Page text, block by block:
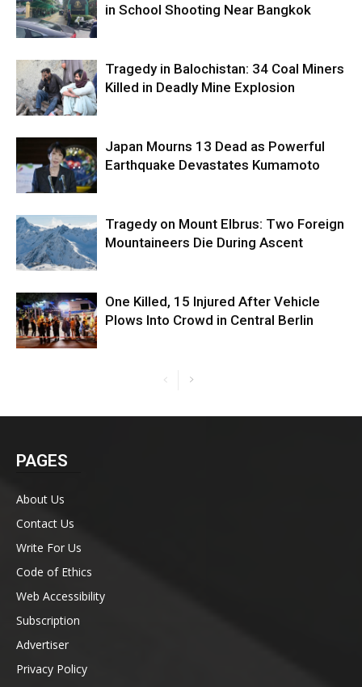
in School Shooting Near Bangkok
Tragedy in Balochistan: 34 Coal Miners
Killed in Deadly Mine Explosion
Japan Mourns 13 Dead as Powerful
Earthquake Devastates Kumamoto
Tragedy on Mount Elbrus: Two Foreign
Mountaineers Die During Ascent
One Killed, 15 Injured After Vehicle
Plows Into Crowd in Central Berlin
PAGES
About Us
Contact Us
Write For Us
Code of Ethics
Web Accessibility
Subscription
Advertiser
Privacy Policy